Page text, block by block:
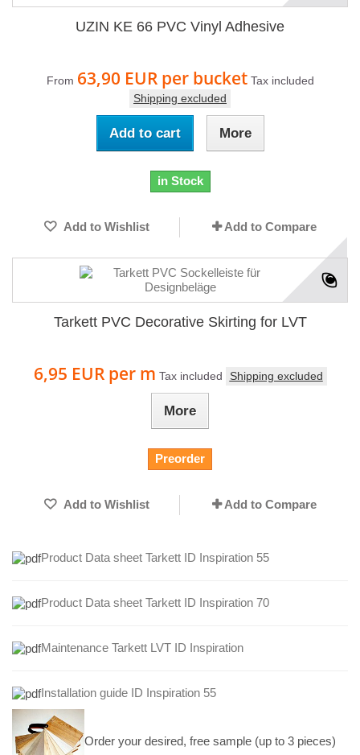
UZIN KE 66 PVC Vinyl Adhesive
From 63,90 EUR per bucket Tax included
Shipping excluded
Add to cart More
in Stock
Add to Wishlist Add to Compare
Tarkett PVC Decorative Skirting for LVT
6,95 EUR per m Tax included Shipping excluded
More
Preorder
Add to Wishlist Add to Compare
Product Data sheet Tarkett ID Inspiration 55
Product Data sheet Tarkett ID Inspiration 70
Maintenance Tarkett LVT ID Inspiration
Installation guide ID Inspiration 55
Order your desired, free sample (up to 3 pieces)